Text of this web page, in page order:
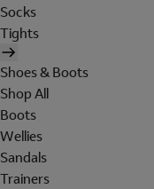
Socks
Tights
Shoes & Boots
Shop All
Boots
Wellies
Sandals
Trainers